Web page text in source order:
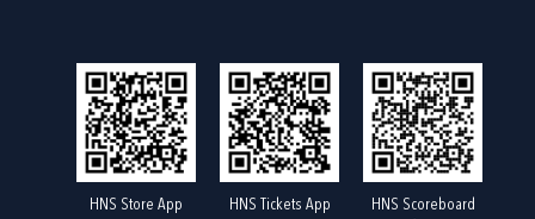
HNS Store App HNS Tickets App
HNS Scoreboard